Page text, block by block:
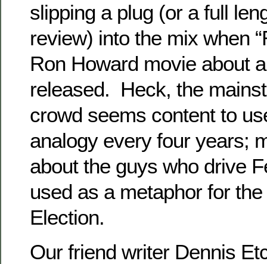
slipping a plug (or a full
review) into the mix when
Ron Howard movie about
released. Heck, the
crowd seems content to
analogy every four years;
about the guys who drive
used as a metaphor for
Election.
Our friend writer Dennis